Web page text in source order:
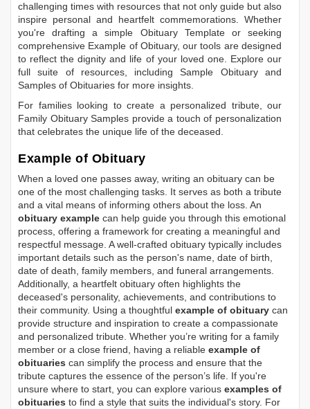
challenging times with resources that not only guide but also
inspire personal and heartfelt commemorations. Whether
you're drafting a simple Obituary Templateor seeking
comprehensive Example of Obituary, our tools are designed
to reflect the dignity and life of your loved one. Explore our
full suite of resources, includingSample Obituaryand
Samples of Obituaries for more insights.
For families looking to create a personalized tribute, our
Family Obituary Samples provide a touch of personalization
that celebrates the unique life of the deceased.
Example of Obituary
When a loved one passes away, writing an obituary can be
one of the most challenging tasks. It serves as both a tribute
and a vital means of informing others about the loss. An
obituary example can help guide you through this emotional
process, offering a framework for creating a meaningful and
respectful message. A well-crafted obituary typically includes
important details such as the person's name, date of birth,
date of death, family members, and funeral arrangements.
Additionally, a heartfelt obituary often highlights the
deceased's personality, achievements, and contributions to
their community. Using a thoughtful example of obituary can
provide structure and inspiration to create a compassionate
and personalized tribute. Whether you’re writing for a family
member or a close friend, having a reliable example of
obituaries can simplify the process and ensure that the
tribute captures the essence of the person’s life. If you're
unsure where to start, you can explore various examples of
obituaries to find a style that suits the individual's story. For